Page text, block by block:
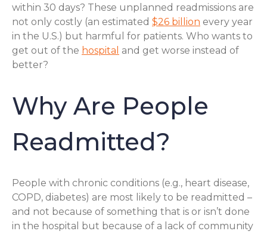
within 30 days? These unplanned readmissions are
not only costly (an estimated $26 billion every year
in the U.S.) but harmful for patients. Who wants to
get out of the hospital and get worse instead of
better?
Why Are People
Readmitted?
People with chronic conditions (e.g., heart disease,
COPD, diabetes) are most likely to be readmitted –
and not because of something that is or isn’t done
in the hospital but because of a lack of community